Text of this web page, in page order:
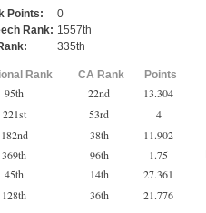
Points:
0
Rank: 1557th
335th
Rank CA Rank Points
95th 22nd 13.304
221st 53rd 4
182nd 38th 11.902
369th 96th 1.75
45th 14th 27.361
128th 36th 21.776